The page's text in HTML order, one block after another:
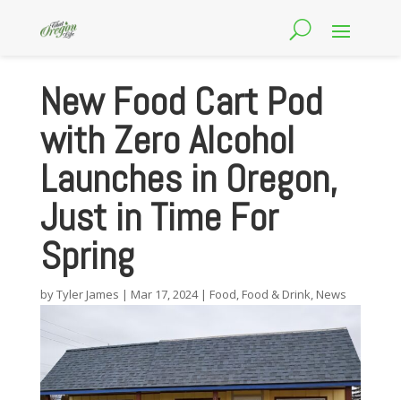
New Food Cart Pod
with Zero Alcohol
Launches in Oregon,
Just in Time For
Spring
byTyler James | Mar 17, 2024| Food, Food & Drink, News